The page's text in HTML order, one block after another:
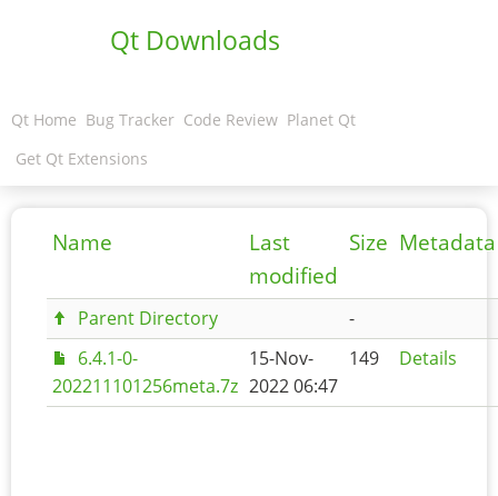
Qt Downloads
Qt Home Bug Tracker Code Review Planet Qt
Get Qt Extensions
Name
Last
modified
Size Metadata
Parent Directory
-
6.4.1-0-
202211101256meta.7z
15-Nov-
2022 06:47
149 Details